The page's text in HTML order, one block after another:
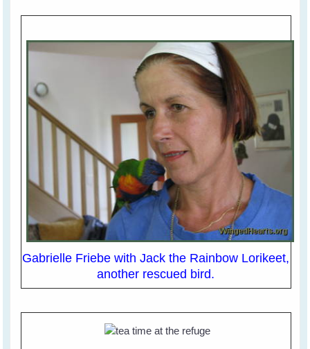
Gabrielle Friebe with Jack the Rainbow Lorikeet,
another rescued bird.